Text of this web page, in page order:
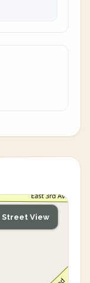
Street View